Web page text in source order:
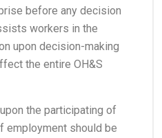
before any decision
workers in the
upon decision-making
the entire OH&S
the participating of
employment should be